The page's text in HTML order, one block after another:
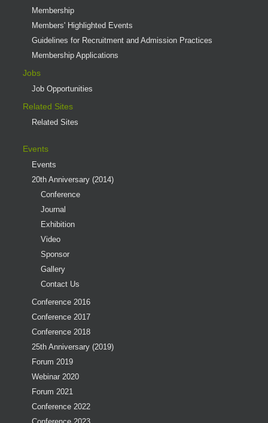
Membership
Members' Highlighted Events
Guidelines for Recruitment and Admission Practices
Membership Applications
Jobs
Job Opportunities
Related Sites
Related Sites
Events
Events
20th Anniversary (2014)
Conference
Journal
Exhibition
Video
Sponsor
Gallery
Contact Us
Conference 2016
Conference 2017
Conference 2018
25th Anniversary (2019)
Forum 2019
Webinar 2020
Forum 2021
Conference 2022